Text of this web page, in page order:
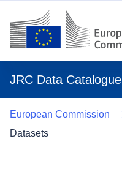
JRC Data Catalogue
European Commission
Datasets